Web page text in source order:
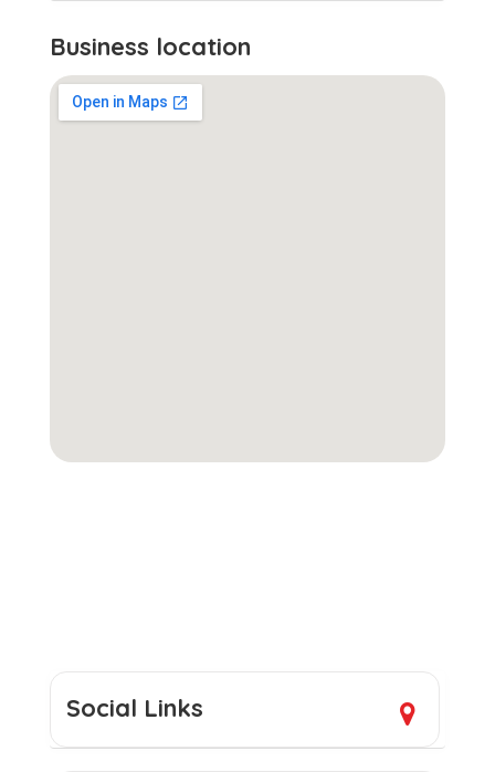
Business location
Social Links